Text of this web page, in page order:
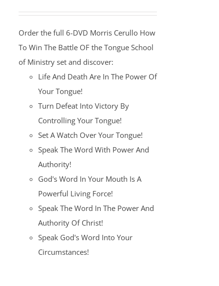
$100.00.$25.00.
Order the full 6-DVD Morris Cerullo How
To Win The Battle OF the Tongue School
of Ministry set and discover:
Life And Death Are In The Power Of
Your Tongue!
Turn Defeat Into Victory By
Controlling Your Tongue!
Set A Watch Over Your Tongue!
Speak The Word With Power And
Authority!
God's Word In Your Mouth Is A
Powerful Living Force!
Speak The Word In The Power And
Authority Of Christ!
Speak God's Word Into Your
Circumstances!